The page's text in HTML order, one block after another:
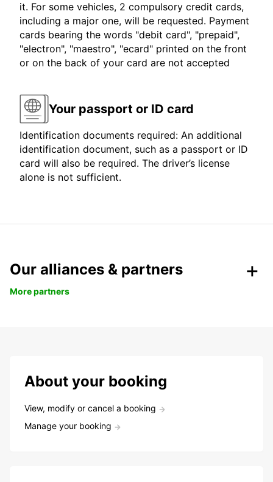
it. For some vehicles, 2 compulsory credit cards,
including a major one, will be requested. Payment
cards bearing the words "debit card", "prepaid",
"electron", "maestro", "ecard" printed on the front
or on the back of your card are not accepted
Your passport or ID card
Identification documents required: An additional
identification document, such as a passport or ID
card will also be required. The driver’s license
alone is not sufficient.
Our alliances & partners
More partners
About your booking
View, modify or cancel a booking
Manage your booking